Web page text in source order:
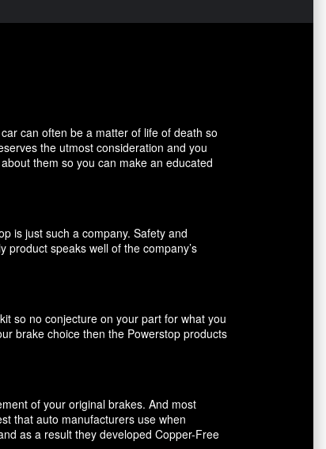
can often be a matter of life of death so
the utmost consideration and you
them so you can make an educated
is just such a company. Safety and
speaks well of the company’s
so no conjecture on your part for what you
brake choice then the Powerstop products
of your original brakes. And most
that auto manufacturers use when
as a result they developed Copper-Free